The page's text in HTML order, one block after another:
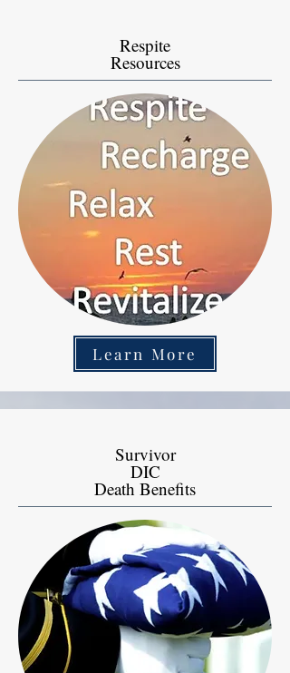
Respite
Resources
Learn More
Survivor
DIC
Death Benefits